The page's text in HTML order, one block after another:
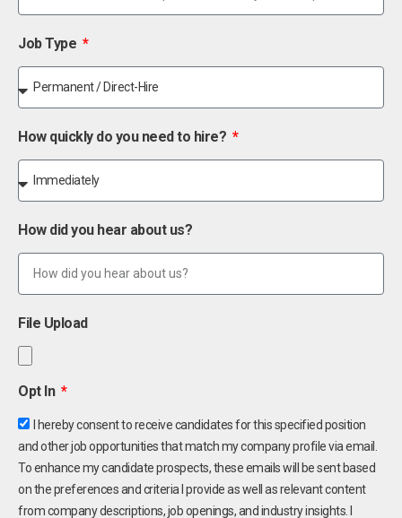
Job Type
How quickly do you need to hire?
How did you hear about us?
File Upload
Opt In
I hereby consent to receive candidates for this specified position
and other job opportunities that match my company profile via email.
To enhance my candidate prospects, these emails will be sent based
on the preferences and criteria I provide as well as relevant content
from company descriptions, job openings, and industry insights. I